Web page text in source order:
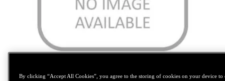
By clicking “Accept All Cookies”, you agree to the storing of cookies on your device to